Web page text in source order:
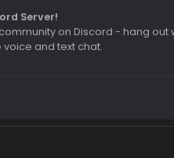
Server!
on Discord - hang out
and text chat.